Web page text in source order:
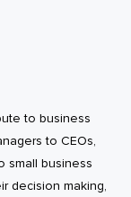
to business
to CEOs,
small business
decision making,